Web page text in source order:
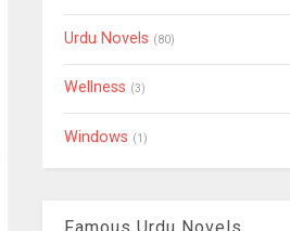
Urdu Novels (80)
Wellness (3)
Windows (1)